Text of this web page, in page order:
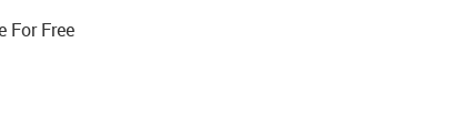
For Free